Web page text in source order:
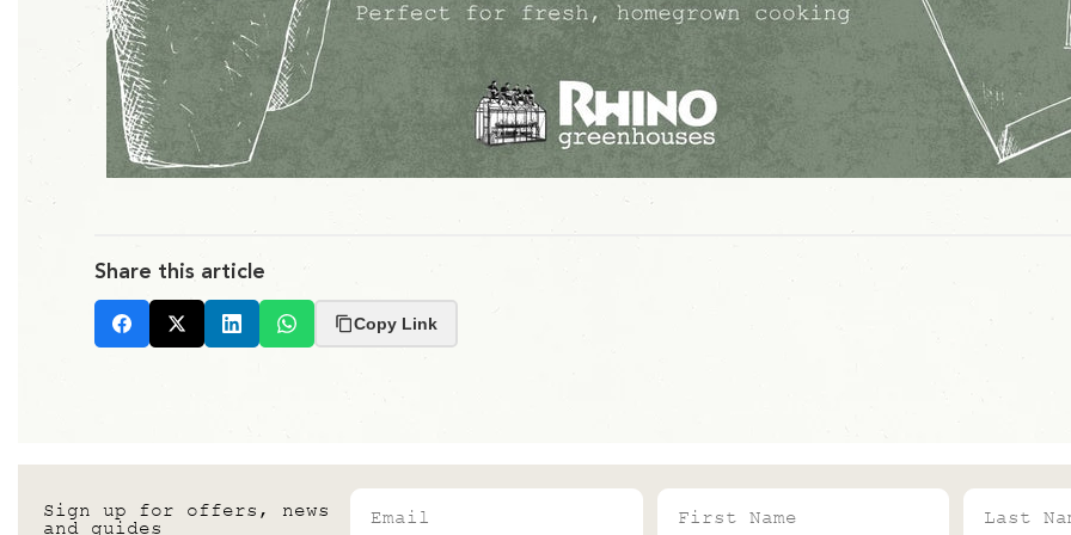
Share this article
Facebook
X LinkedInWhatsapp
Copy Link
Sign up for offers, news
and guides
Email First Name Last Name